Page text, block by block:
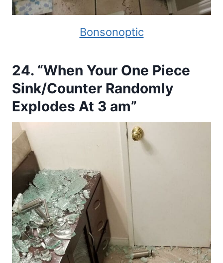
Bonsonoptic
24. “When Your One Piece
Sink/Counter Randomly
Explodes At 3 am”